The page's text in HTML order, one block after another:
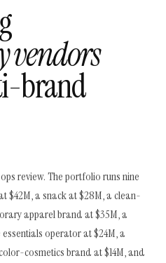
vendors
brand
review. The portfolio runs nine
$42M, a snack at $28M, a clean-
apparel brand at $35M, a
operator at $24M, a
cosmetics brand at $14M, and